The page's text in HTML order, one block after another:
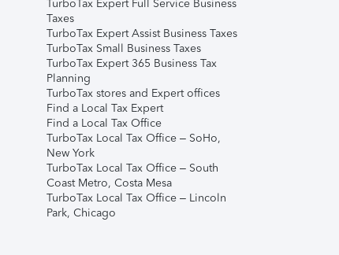
TurboTax Expert Full Service Business
Taxes
TurboTax Expert Assist Business Taxes
TurboTax Small Business Taxes
TurboTax Expert 365 Business Tax
Planning
TurboTax stores and Expert offices
Find a Local Tax Expert
Find a Local Tax Office
TurboTax Local Tax Office – SoHo,
New York
TurboTax Local Tax Office – South
Coast Metro, Costa Mesa
TurboTax Local Tax Office – Lincoln
Park, Chicago